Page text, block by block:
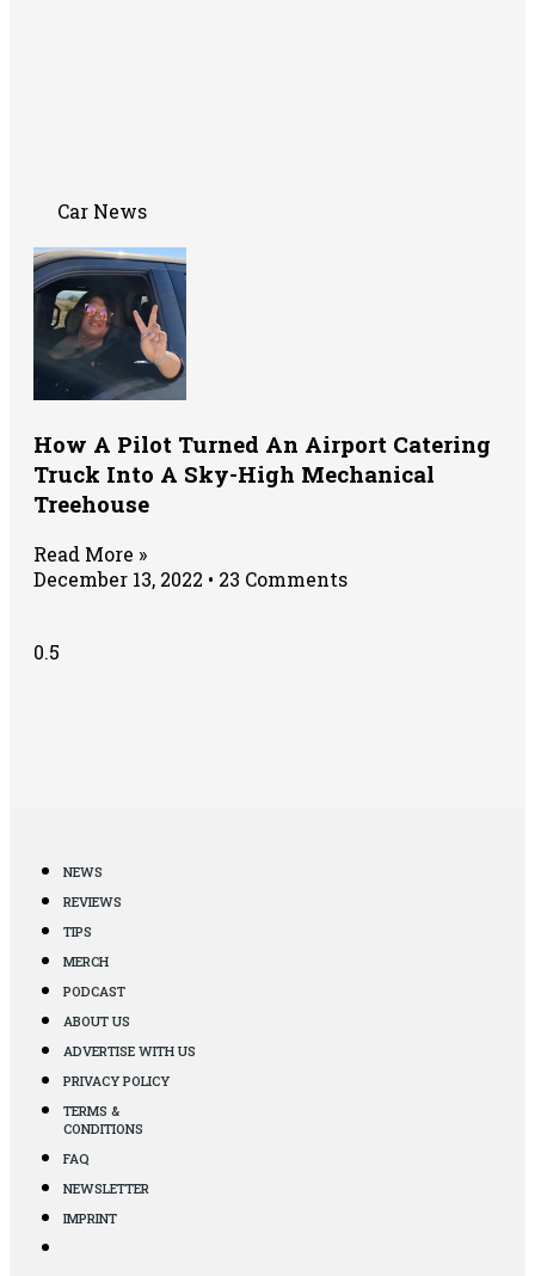
Car News
How A Pilot Turned An Airport Catering
Truck Into A Sky-High Mechanical
Treehouse
Read More »
December 13, 2022
23 Comments
NEWS
REVIEWS
TIPS
MERCH
PODCAST
ABOUT US
ADVERTISE WITH US
PRIVACY POLICY
TERMS &
CONDITIONS
FAQ
NEWSLETTER
IMPRINT